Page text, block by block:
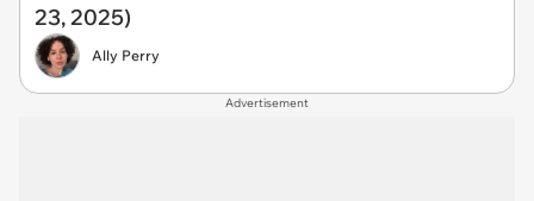
23, 2025)
Ally Perry
Advertisement